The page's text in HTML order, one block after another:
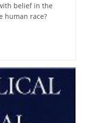
belief in the
human race?